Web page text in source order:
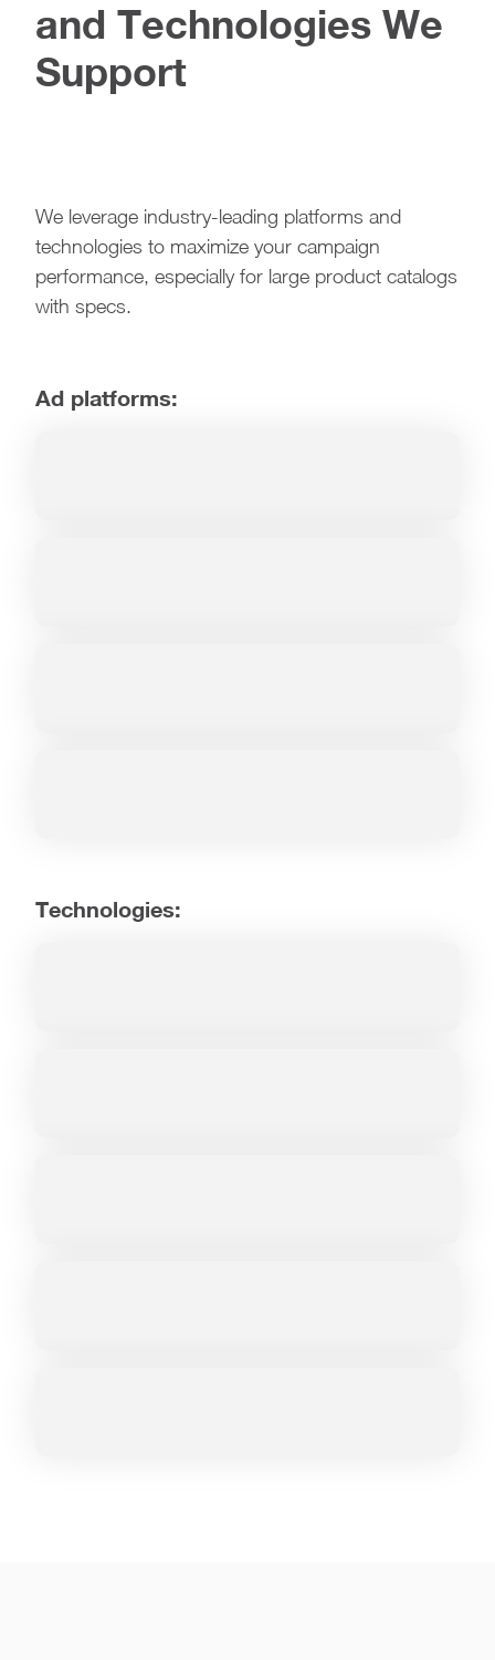
and Technologies We
Support
We leverage industry-leading platforms and
technologies to maximize your campaign
performance, especially for large product catalogs
with specs.
Ad platforms:
Technologies: